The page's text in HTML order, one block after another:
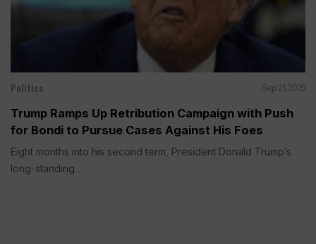
Politics Sep 21, 2025
Trump Ramps Up Retribution Campaign with Push
for Bondi to Pursue Cases Against His Foes
Eight months into his second term, President Donald Trump’s
long-standing...